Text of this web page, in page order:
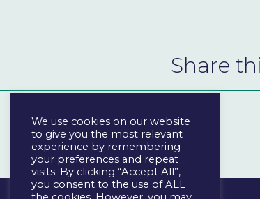
Share
We use cookies on our website
to give you the most relevant
experience by remembering
your preferences and repeat
visits. By clicking “Accept All”,
you consent to the use of ALL